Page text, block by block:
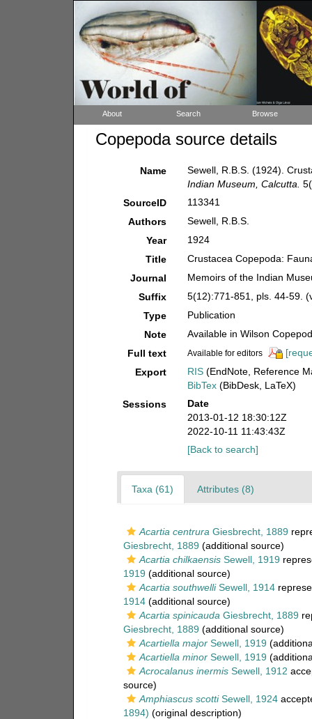
About Search Browse
Copepoda source details
Name
Sewell, R.B.S. (1924).
Indian Museum, Calcutta.
SourceID
113341
Authors
Sewell, R.B.S.
Year
1924
Title
Crustacea Copepoda:
Journal
Memoirs of the Indian
Suffix
5(12):771-851, pls. 44-59.
Type
Publication
Note
Available in Wilson
Full text
Available for editors
Export
RIS (EndNote, Reference
BibTex (BibDesk, LaTeX)
Sessions
Date
2013-01-12 18:30:12Z
2022-10-11 11:43:43Z
[Back to search]
Taxa (61) Attributes (8)
Acartia centrura Giesbrecht, 1889
Giesbrecht, 1889 (additional source)
Acartia chilkaensisSewell, 1919
1919 (additional source)
Acartia southwelliSewell, 1914
1914(additional source)
Acartia spinicauda Giesbrecht, 1889
Giesbrecht, 1889 (additional source)
Acartiella majorSewell, 1919
Acartiella minorSewell, 1919
Acrocalanus inermisSewell, 1912
source)
Amphiascus scottiSewell, 1924
1894) (original description)